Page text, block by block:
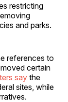
restricting
and parks.
references to
certain
say the
sites, while